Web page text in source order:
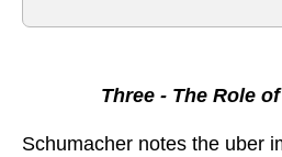
Three - The Role
Schumacher notes the uber